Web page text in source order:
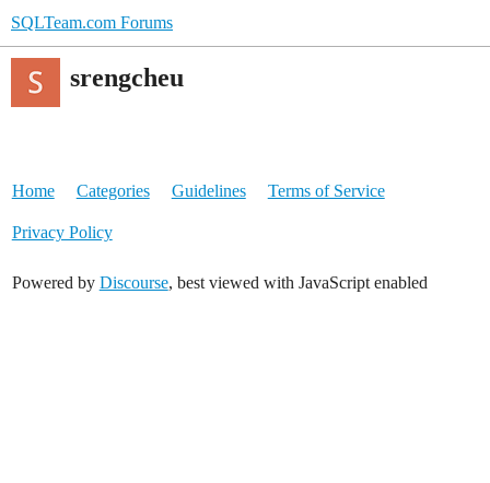
SQLTeam.com Forums
srengcheu
Home Categories Guidelines Terms of Service
Privacy Policy
Powered by Discourse, best viewed with JavaScript enabled